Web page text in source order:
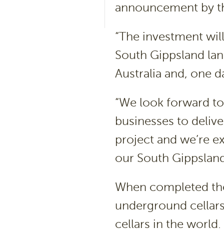
announcement by
“The investment
South Gippsland
Australia and, one
“We look forward
businesses to
project and we’re
our South
When completed
underground
cellars in the